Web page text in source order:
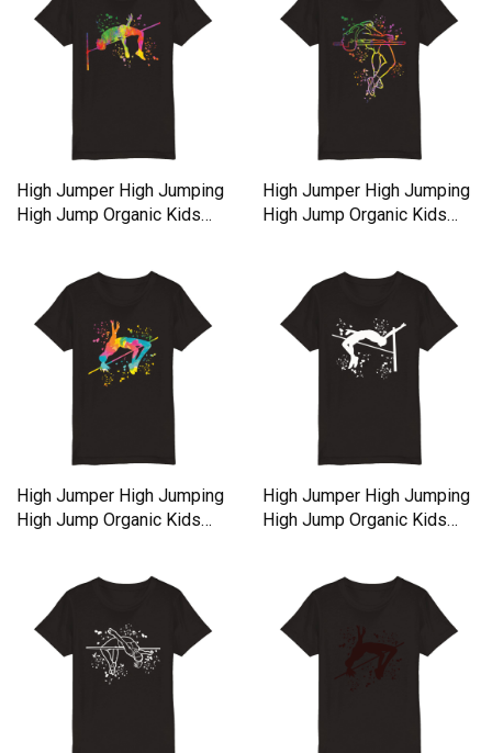
High Jumper High Jumping
High Jump Organic Kids
High Jumper High Jumping
High Jump Organic Kids
High Jumper High Jumping
High Jump Organic Kids
High Jumper High Jumping
High Jump Organic Kids